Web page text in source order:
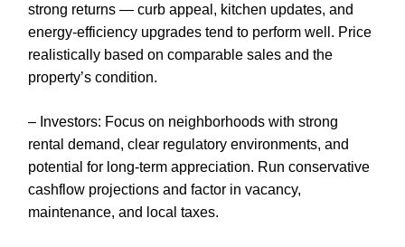
strong returns — curb appeal, kitchen updates, and
energy-efficiency upgrades tend to perform well. Price
realistically based on comparable sales and the
property’s condition.
– Investors: Focus on neighborhoods with strong
rental demand, clear regulatory environments, and
potential for long-term appreciation. Run conservative
cashflow projections and factor in vacancy,
maintenance, and local taxes.